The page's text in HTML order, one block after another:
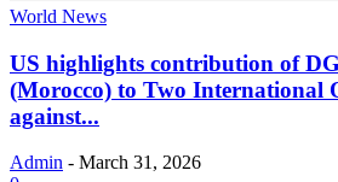
World News
US highlights contribution of
(Morocco) to Two International
against...
Admin - March 31, 2026